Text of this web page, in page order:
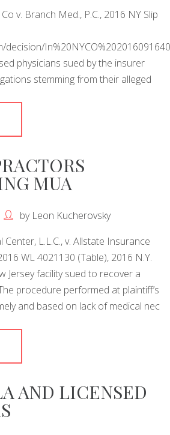
v. Branch Med., P.C., 2016 NY Slip
physicians sued by the insurer
stemming from their alleged
MUA
by Leon Kucherovsky
L.L.C., v. Allstate Insurance
WL 4021130 (Table), 2016 N.Y.
Jersey facility sued to recover a
procedure performed at plaintiff’s
and based on lack of medical nec
AND LICENSED